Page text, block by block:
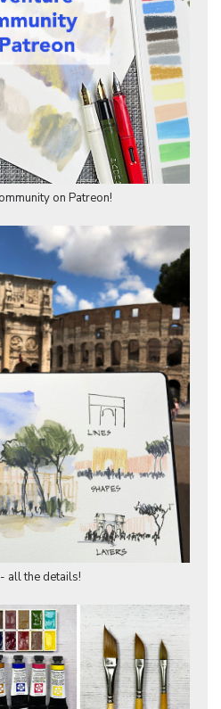
on Patreon!
all the details!